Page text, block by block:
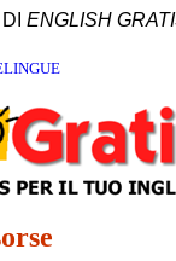
ENGLISH